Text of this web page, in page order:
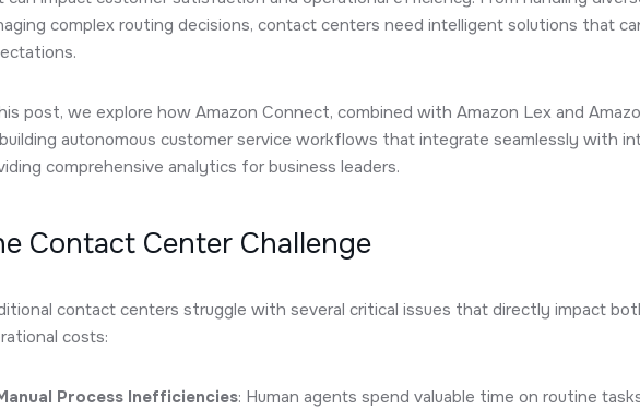
complex routing decisions, contact centers need intelligent solutions that
post, we explore how Amazon Connect, combined with Amazon Lex and
autonomous customer service workflows that integrate seamlessly with
comprehensive analytics for business leaders.
Contact Center Challenge
contact centers struggle with several critical issues that directly impact
costs:
Process Inefficiencies: Human agents spend valuable time on routine